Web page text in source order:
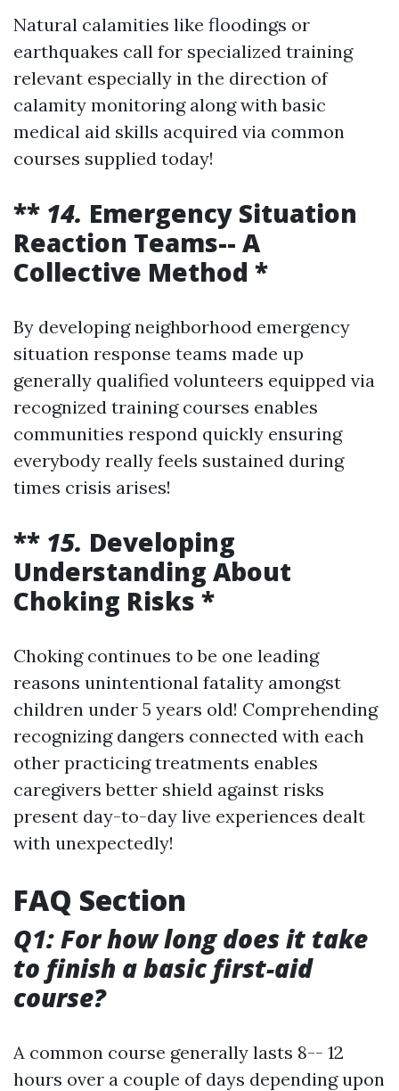
Natural calamities like floodings or
earthquakes call for specialized training
relevant especially in the direction of
calamity monitoring along with basic
medical aid skills acquired via common
courses supplied today!
** 14. Emergency Situation
Reaction Teams-- A
Collective Method *
By developing neighborhood emergency
situation response teams made up
generally qualified volunteers equipped via
recognized training courses enables
communities respond quickly ensuring
everybody really feels sustained during
times crisis arises!
** 15. Developing
Understanding About
Choking Risks *
Choking continues to be one leading
reasons unintentional fatality amongst
children under 5 years old! Comprehending
recognizing dangers connected with each
other practicing treatments enables
caregivers better shield against risks
present day-to-day live experiences dealt
with unexpectedly!
FAQ Section
Q1: For how long does it take
to finish a basic first-aid
course?
A common course generally lasts 8-- 12
hours over a couple of days depending upon